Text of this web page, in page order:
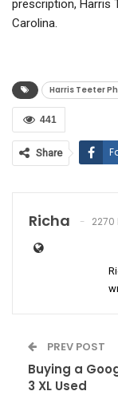
prescription, Harris
Carolina.
Harris Teeter
441
Share
Richa 2270
PREV POST
Buying a
3 XL Used